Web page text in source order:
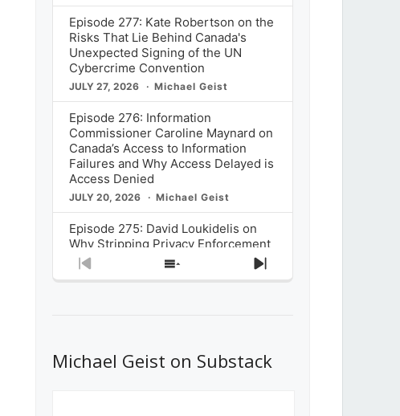
Episode 277: Kate Robertson on the
Risks That Lie Behind Canada's
Unexpected Signing of the UN
Cybercrime Convention
JULY 27, 2026 Michael Geist
Episode 276: Information
Commissioner Caroline Maynard on
Canada’s Access to Information
Failures and Why Access Delayed is
Access Denied
JULY 20, 2026 Michael Geist
Episode 275: David Loukidelis on
Why Stripping Privacy Enforcement
from Canada’s Privacy
Commissioner in Bill C-36 is
What Stakeholders Really Think
About the Government’s Reversal of
Previous
Show
Next
Michael Geist on Substack